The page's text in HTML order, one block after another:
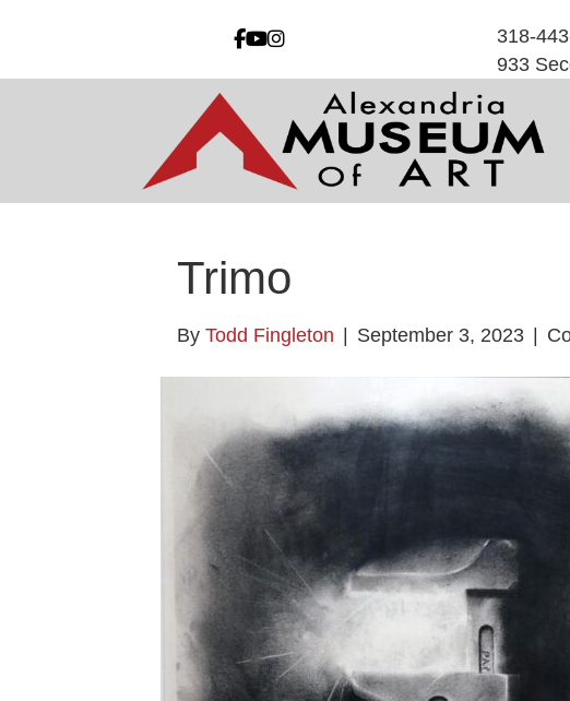
318-
933
Trimo
By Todd Fingleton | September 3, 2023 |